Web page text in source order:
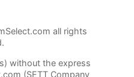
all rights
without the express
(SETT Company